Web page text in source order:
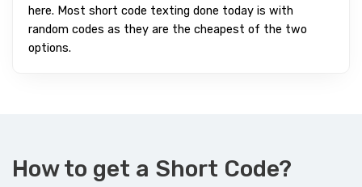
here. Most short code texting done today is with
random codes as they are the cheapest of the two
options.
How to get a Short Code?